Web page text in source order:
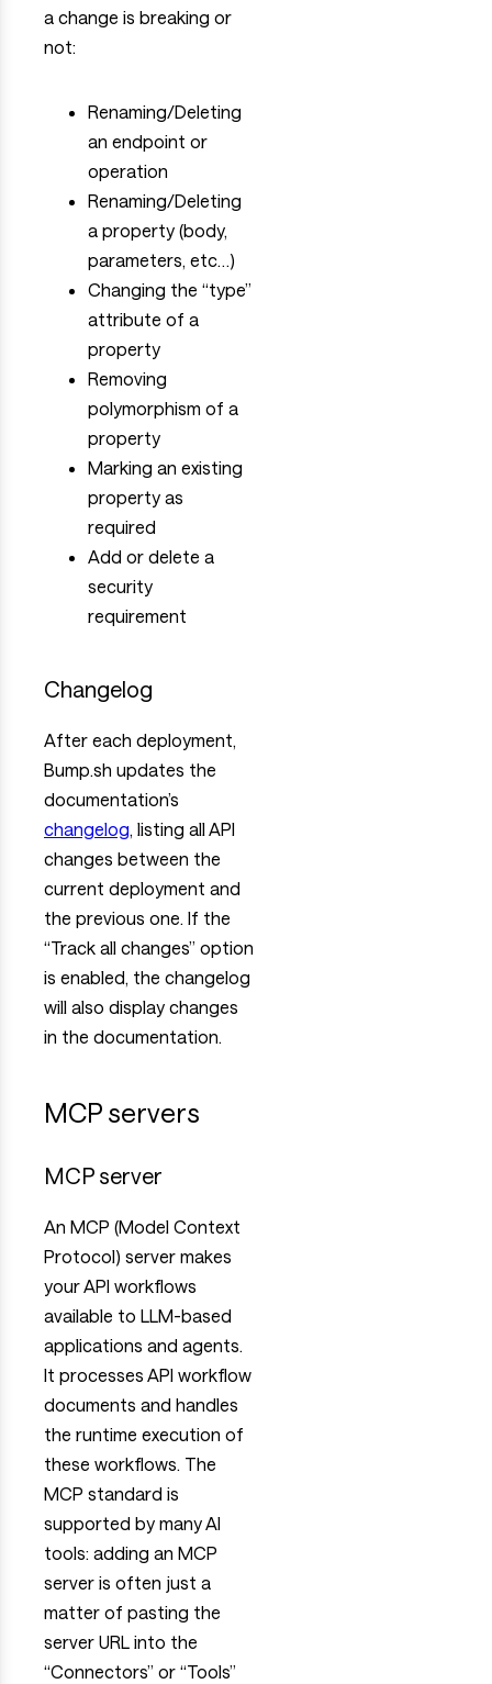
a change is breaking or
not:
Renaming/Deleting
an endpoint or
operation
Renaming/Deleting
a property (body,
parameters, etc…)
Changing the “type”
attribute of a
property
Removing
polymorphism of a
property
Marking an existing
property as
required
Add or delete a
security
requirement
Changelog
After each deployment,
Bump.sh updates the
documentation’s
changelog, listing all API
changes between the
current deployment and
the previous one. If the
“Track all changes” option
is enabled, the changelog
will also display changes
in the documentation.
MCP servers
MCP server
An MCP (Model Context
Protocol) server makes
your API workflows
available to LLM-based
applications and agents.
It processes API workflow
documents and handles
the runtime execution of
these workflows. The
MCP standard is
supported by many AI
tools: adding an MCP
server is often just a
matter of pasting the
server URL into the
“Connectors” or “Tools”